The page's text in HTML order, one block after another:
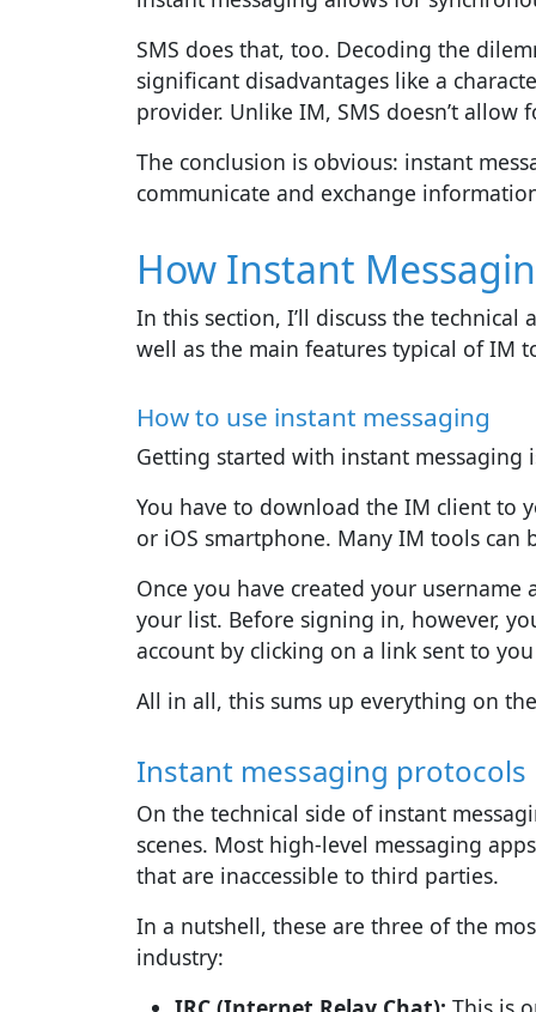
SMS does that, too. Decoding the
significant disadvantages like a
provider. Unlike IM, SMS doesn’t
The conclusion is obvious: instant
communicate and exchange
How Instant
In this section, I’ll discuss the
well as the main features typical of IM
How to use instant messaging
Getting started with instant messaging
You have to download the IM client to
or iOS smartphone. Many IM tools can
Once you have created your
your list. Before signing in, however,
account by clicking on a link sent to
All in all, this sums up everything on
Instant messaging protocols
On the technical side of instant
scenes. Most high-level messaging
that are inaccessible to third parties.
In a nutshell, these are three of the
industry: